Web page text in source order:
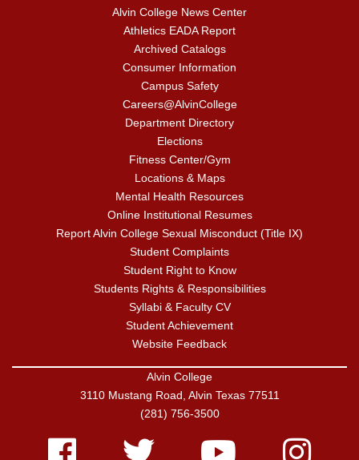
Alvin College News Center
Athletics EADA Report
Archived Catalogs
Consumer Information
Campus Safety
Careers@AlvinCollege
Department Directory
Elections
Fitness Center/Gym
Locations & Maps
Mental Health Resources
Online Institutional Resumes
Report Alvin College Sexual Misconduct (Title IX)
Student Complaints
Student Right to Know
Students Rights & Responsibilities
Syllabi & Faculty CV
Student Achievement
Website Feedback
Alvin College
3110 Mustang Road, Alvin Texas 77511
(281) 756-3500
Facebook Twitter Youtube Instagram